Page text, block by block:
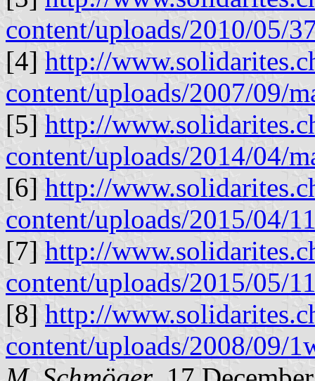
content/uploads/2010/05/
[4] http://
content/uploads/2007/09/
[5] http://
content/uploads/2014/04/
[6] http://
content/uploads/2015/04/
[7] http://
content/uploads/2015/05/
[8] http://
content/uploads/2008/09/